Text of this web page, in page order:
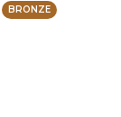
BRONZE